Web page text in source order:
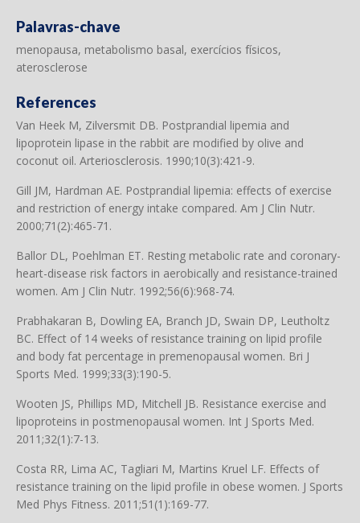
Palavras-chave
menopausa, metabolismo basal, exercícios físicos,
aterosclerose
References
Van Heek M, Zilversmit DB. Postprandial lipemia and
lipoprotein lipase in the rabbit are modified by olive and
coconut oil. Arteriosclerosis. 1990;10(3):421-9.
Gill JM, Hardman AE. Postprandial lipemia: effects of exercise
and restriction of energy intake compared. Am J Clin Nutr.
2000;71(2):465-71.
Ballor DL, Poehlman ET. Resting metabolic rate and coronary-
heart-disease risk factors in aerobically and resistance-trained
women. Am J Clin Nutr. 1992;56(6):968-74.
Prabhakaran B, Dowling EA, Branch JD, Swain DP, Leutholtz
BC. Effect of 14 weeks of resistance training on lipid profile
and body fat percentage in premenopausal women. Bri J
Sports Med. 1999;33(3):190-5.
Wooten JS, Phillips MD, Mitchell JB. Resistance exercise and
lipoproteins in postmenopausal women. Int J Sports Med.
2011;32(1):7-13.
Costa RR, Lima AC, Tagliari M, Martins Kruel LF. Effects of
resistance training on the lipid profile in obese women. J Sports
Med Phys Fitness. 2011;51(1):169-77.